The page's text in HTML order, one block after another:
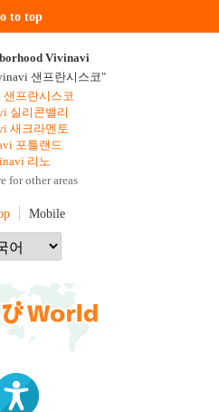
to top
Vivinavi
샌프란시스코"
프란시스코
실리콘밸리
새크라멘토
포틀랜드
리노
for other areas
Mobile